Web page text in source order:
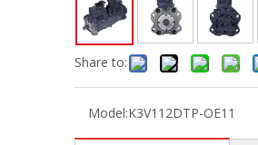
Share to:
Model:K3V112DTP-OE11